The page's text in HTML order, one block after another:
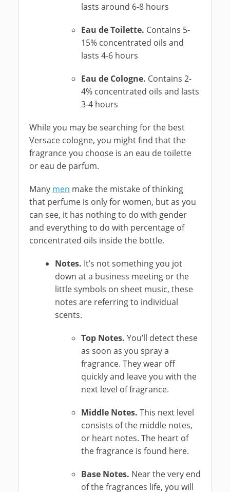
lasts around 6-8 hours
Eau de Toilette. Contains 5-
15% concentrated oils and
lasts 4-6 hours
Eau de Cologne. Contains 2-
4% concentrated oils and lasts
3-4 hours
While you may be searching for the best
Versace cologne, you might find that the
fragrance you choose is an eau de toilette
or eau de parfum.
Many men make the mistake of thinking
that perfume is only for women, but as you
can see, it has nothing to do with gender
and everything to do with percentage of
concentrated oils inside the bottle.
Notes. It’s not something you jot
down at a business meeting or the
little symbols on sheet music, these
notes are referring to individual
scents.
Top Notes. You’ll detect these
as soon as you spray a
fragrance. They wear off
quickly and leave you with the
next level of fragrance.
Middle Notes. This next level
consists of the middle notes,
or heart notes. The heart of
the fragrance is found here.
Base Notes. Near the very end
of the fragrances life, you will